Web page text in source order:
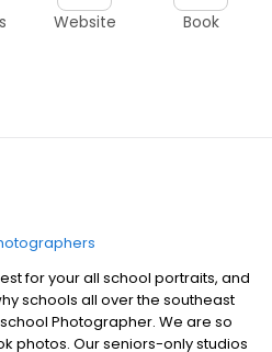
Website Book
for your all school portraits, and
schools all over the southeast
Photographer. We are so
photos. Our seniors-only studios